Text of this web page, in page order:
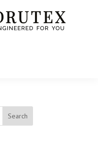
Search